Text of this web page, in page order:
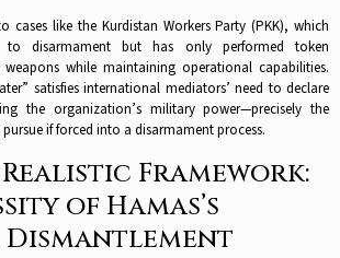
cases like the Kurdistan Workers Party (PKK), which
to disarmament but has only performed token
while maintaining operational capabilities.
satisfies international mediators’ need to declare
the organization’s military power—precisely the
if forced into a disarmament process.​
Framework:
of Hamas’s
Dismantlement